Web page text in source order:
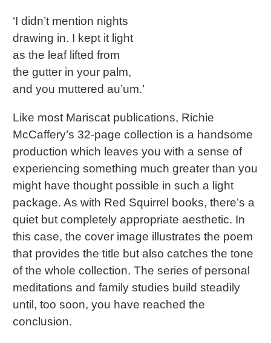
‘I didn’t mention nights
drawing in. I kept it light
as the leaf lifted from
the gutter in your palm,
and you muttered au’um.’
Like most Mariscat publications, Richie
McCaffery’s 32-page collection is a handsome
production which leaves you with a sense of
experiencing something much greater than you
might have thought possible in such a light
package. As with Red Squirrel books, there’s a
quiet but completely appropriate aesthetic. In
this case, the cover image illustrates the poem
that provides the title but also catches the tone
of the whole collection. The series of personal
meditations and family studies build steadily
until, too soon, you have reached the
conclusion.